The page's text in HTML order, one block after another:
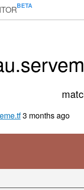
3 months ago